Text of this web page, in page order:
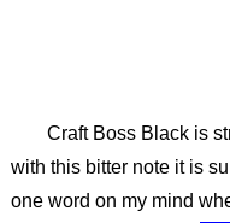
Craft Boss Black is
with this bitter note it is
one word on my mind